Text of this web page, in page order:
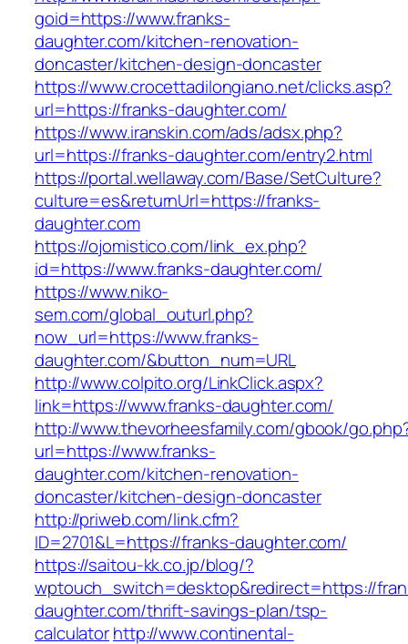
goid=https://www.franks-
daughter.com/kitchen-renovation-
doncaster/kitchen-design-doncaster
https://www.crocettadilongiano.net/clicks.asp?
url=https://franks-daughter.com/
https://www.iranskin.com/ads/adsx.php?
url=https://franks-daughter.com/entry2.html
https://portal.wellaway.com/Base/SetCulture?
culture=es&returnUrl=https://franks-
daughter.com
https://ojomistico.com/link_ex.php?
id=https://www.franks-daughter.com/
https://www.niko-
sem.com/global_outurl.php?
now_url=https://www.franks-
daughter.com/&button_num=URL
http://www.colpito.org/LinkClick.aspx?
link=https://www.franks-daughter.com/
http://www.thevorheesfamily.com/gbook/
url=https://www.franks-
daughter.com/kitchen-renovation-
doncaster/kitchen-design-doncaster
http://priweb.com/link.cfm?
ID=2701&L=https://franks-daughter.com/
https://saitou-kk.co.jp/blog/?
wptouch_switch=desktop&redirect=https://
daughter.com/thrift-savings-plan/tsp-
calculatorhttp://www.continental-